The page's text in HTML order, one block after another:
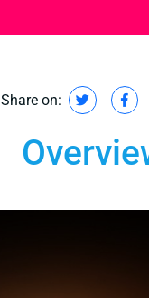
Share on: